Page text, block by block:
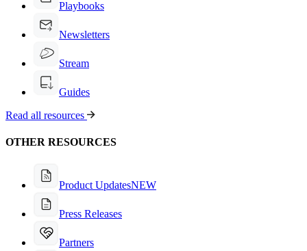
Playbooks
Newsletters
Stream
Guides
Read all resources
OTHER RESOURCES
Product UpdatesNEW
Press Releases
Partners